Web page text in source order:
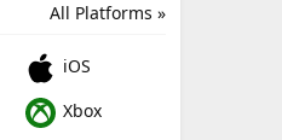
All Platforms »
iOS
Xbox